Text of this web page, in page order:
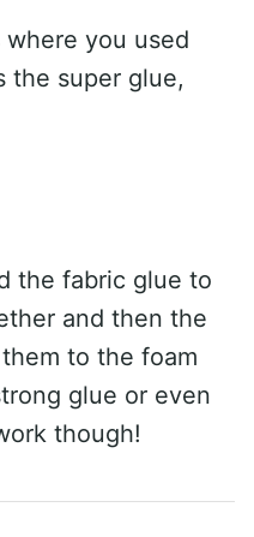
you used
the super glue,
the fabric glue to
and then the
to the foam
glue or even
though!